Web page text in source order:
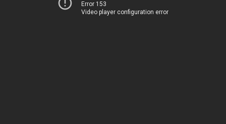
Error 153
Video player configuration error